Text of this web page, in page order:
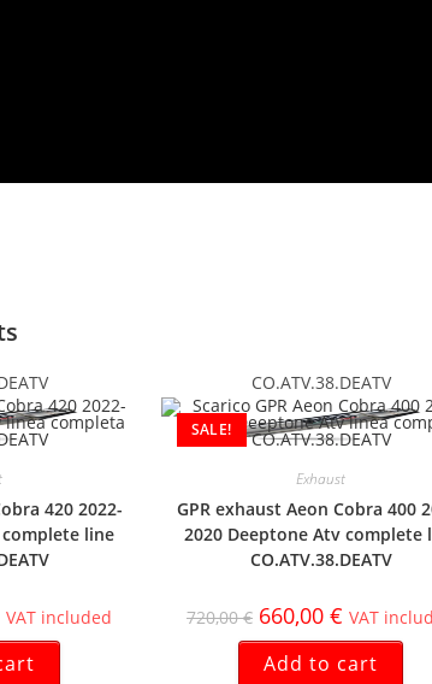
420 2022-
line
VAT included
CO.ATV.38.DEATV
SALE!
Exhaust
GPR exhaust Aeon Cobra 400
2020 Deeptone Atv complete
CO.ATV.38.DEATV
720,00€ 660,00 € VAT
Add to cart